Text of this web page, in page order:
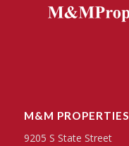
M&M PROPERTIES
9205 S State Street